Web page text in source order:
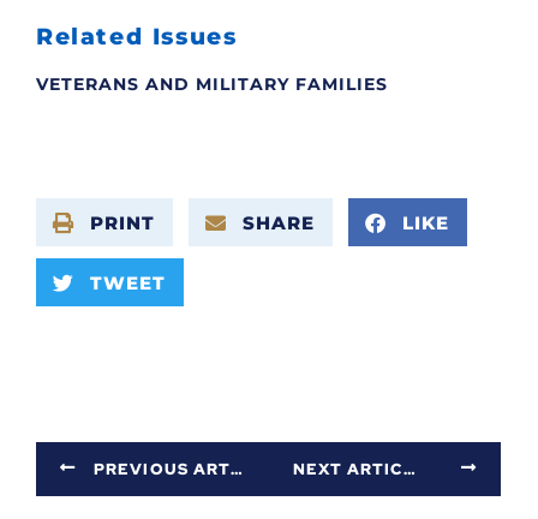
Related Issues
VETERANS AND MILITARY FAMILIES
PRINT SHARE LIKE
TWEET
PREVIOUS ARTICLE NEXT ARTICLE